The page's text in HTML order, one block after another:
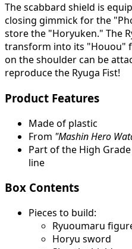
The scabbard shield is
closing gimmick for the
store the "Horyuken." The
transform into its "Houou"
on the shoulder can be
reproduce the Ryuga Fist!
Product Features
Made of plastic
From "Mashin Hero
Part of the High
line
Box Contents
Pieces to build:
Ryuoumaru
Horyu sword